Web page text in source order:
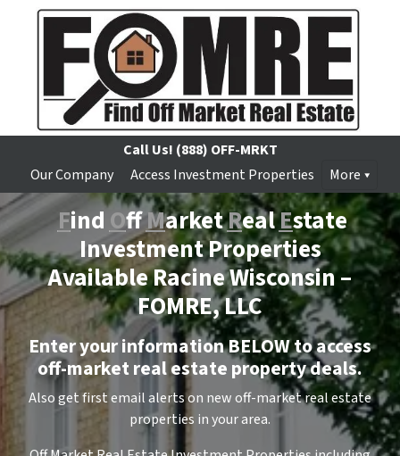
Call Us! (888) OFF-MRKT
Our Company
Access Investment Properties More
FindOffMarketRealEstate
Investment Properties
Available Racine Wisconsin –
FOMRE, LLC
Enter your information BELOW to access
off-market real estate property deals.
Also get first email alerts on new off-market real estate
properties in your area.